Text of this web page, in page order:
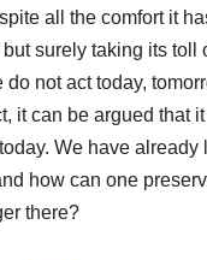
all the comfort it
surely taking its toll
do not act today,
it can be argued that
We have already
how can one
there?